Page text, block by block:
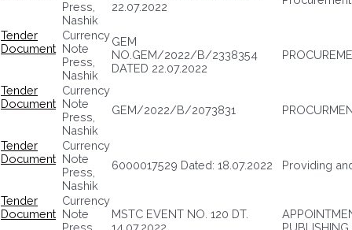
Press,
Nashik
22.07.2022
Tender
Document
Currency
Note
Press,
Nashik
GEM
NO.GEM/2022/B/2338354
DATED 22.07.2022
Tender
Document
Currency
Note
Press,
Nashik
GEM/2022/B/2073831
Tender
Document
Currency
Note
Press,
Nashik
6000017529 Dated: 18.07.2022 Providing
Tender
Document
Currency
Note
MSTC EVENT NO. 120 DT.